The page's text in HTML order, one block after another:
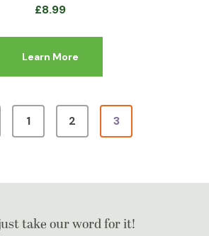
£8.99
Learn More
1 2 3
take our word for it!